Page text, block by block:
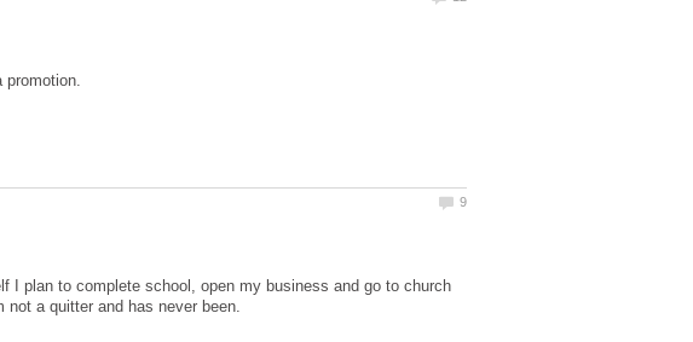
I plan to complete school, open my business and go to church